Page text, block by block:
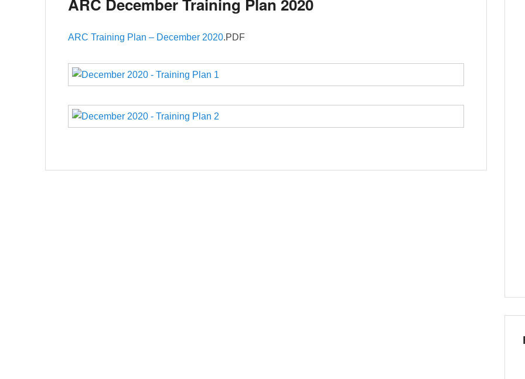
ARC December Training Plan 2020
ARC Training Plan – December 2020.PDF